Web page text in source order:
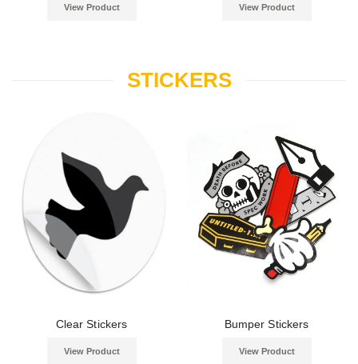
View Product View Product
STICKERS
Clear Stickers
View Product
Bumper Stickers
View Product